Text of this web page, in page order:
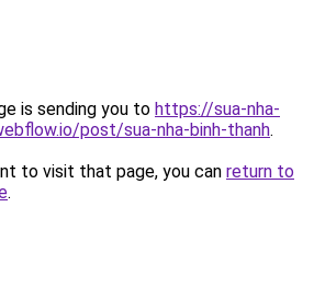
is sending you to https://sua-nha-
post/sua-nha-binh-thanh.
to visit that page, you can return to
.